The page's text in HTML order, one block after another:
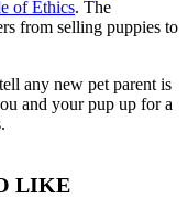
of Ethics. The
from selling puppies to
any new pet parent is
and your pup up for a
LIKE